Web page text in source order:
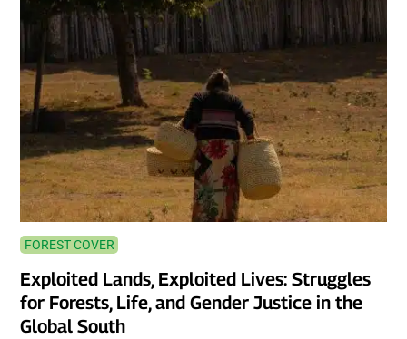
FOREST COVER
Exploited Lands, Exploited Lives: Struggles
for Forests, Life, and Gender Justice in the
Global South